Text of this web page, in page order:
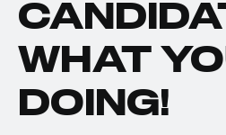
WHAT
DOING!